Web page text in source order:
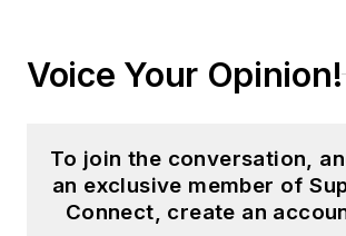
Voice Your Opinion!
To join the conversation,
an exclusive member of
Connect, create an